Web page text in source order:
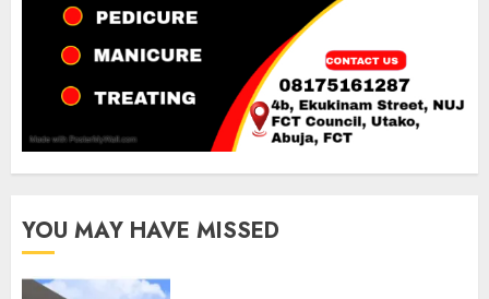
YOU MAY HAVE MISSED